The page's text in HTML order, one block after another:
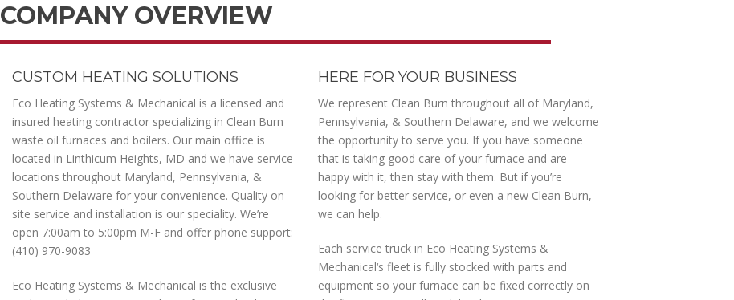
COMPANY OVERVIEW
CUSTOM HEATING SOLUTIONS
Eco Heating Systems & Mechanical is a licensed and
insured heating contractor specializing in Clean Burn
waste oil furnaces and boilers. Our main office is
located in Linthicum Heights, MD and we have service
locations throughout Maryland, Pennsylvania, &
Southern Delaware for your convenience. Quality on-
site service and installation is our speciality. We’re
open 7:00am to 5:00pm M-F and offer phone support:
(410) 970-9083
Eco Heating Systems & Mechanical is the exclusive
HERE FOR YOUR BUSINESS
We represent Clean Burn throughout all of Maryland,
Pennsylvania, & Southern Delaware, and we welcome
the opportunity to serve you. If you have someone
that is taking good care of your furnace and are
happy with it, then stay with them. But if you’re
looking for better service, or even a new Clean Burn,
we can help.
Each service truck in Eco Heating Systems &
Mechanical‘s fleet is fully stocked with parts and
equipment so your furnace can be fixed correctly on